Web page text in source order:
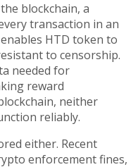
blockchain, a
transaction in an
HTD token to
to censorship.
needed for
reward
neither
reliably.
either. Recent
enforcement fines,